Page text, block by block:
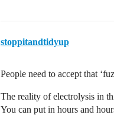
stoppitandtidyup
People need to accept that
The reality of electrolysis in
You can put in hours and